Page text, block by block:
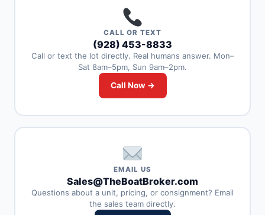
CALL OR TEXT
(928) 453-8833
Call or text the lot directly. Real humans answer. Mon–
Sat 8am–5pm, Sun 9am–2pm.
Call Now →
EMAIL US
Sales@TheBoatBroker.com
Questions about a unit, pricing, or consignment? Email
the sales team directly.